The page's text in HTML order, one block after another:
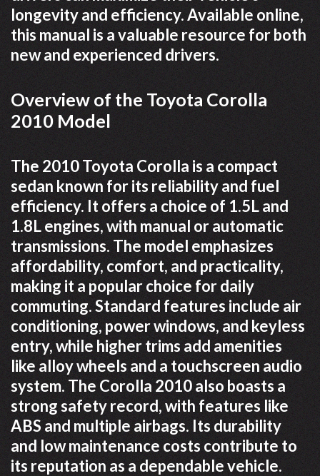
longevity and efficiency. Available online,
this manual is a valuable resource for both
new and experienced drivers.
Overview of the Toyota Corolla
2010 Model
The 2010 Toyota Corolla is a compact
sedan known for its reliability and fuel
efficiency. It offers a choice of 1.5L and
1.8L engines, with manual or automatic
transmissions. The model emphasizes
affordability, comfort, and practicality,
making it a popular choice for daily
commuting. Standard features include air
conditioning, power windows, and keyless
entry, while higher trims add amenities
like alloy wheels and a touchscreen audio
system. The Corolla 2010 also boasts a
strong safety record, with features like
ABS and multiple airbags. Its durability
and low maintenance costs contribute to
its reputation as a dependable vehicle.